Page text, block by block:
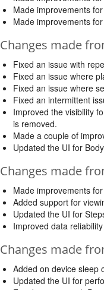
Made improvements
Made improvements
Changes made
Fixed an issue with
Fixed an issue where
Fixed an issue where
Fixed an intermittent
Improved the visibility
is removed.
Made a couple of
Updated the UI for
Changes made
Made improvements
Added support for
Updated the UI for
Improved data
Changes made
Added on device sleep
Updated the UI for